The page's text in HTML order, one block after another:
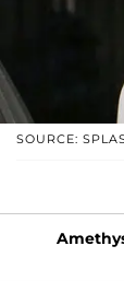
SOURCE: